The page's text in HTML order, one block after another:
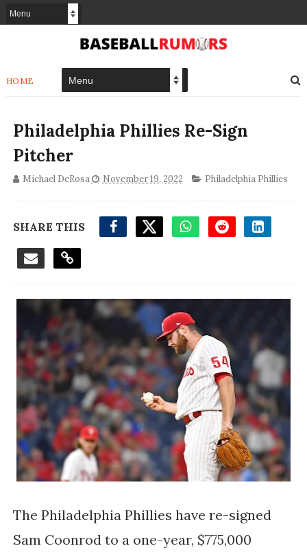
HOME
Philadelphia Phillies Re-Sign
Pitcher
Michael DeRosa November 19, 2022 Philadelphia Phillies
SHARE THIS
The Philadelphia Phillies have re-signed
Sam Coonrod to a one-year, $775,000